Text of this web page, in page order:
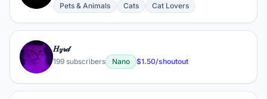
Pets & Animals
Cats Cat Lovers
𝐻
𝐻𝓏𝓇𝒹
199 subscribers Nano $1.50/shoutout